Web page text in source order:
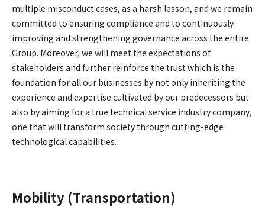
multiple misconduct cases, as a harsh lesson, and we remain
committed to ensuring compliance and to continuously
improving and strengthening governance across the entire
Group. Moreover, we will meet the expectations of
stakeholders and further reinforce the trust which is the
foundation for all our businesses by not only inheriting the
experience and expertise cultivated by our predecessors but
also by aiming for a true technical service industry company,
one that will transform society through cutting-edge
technological capabilities.
Mobility (Transportation)